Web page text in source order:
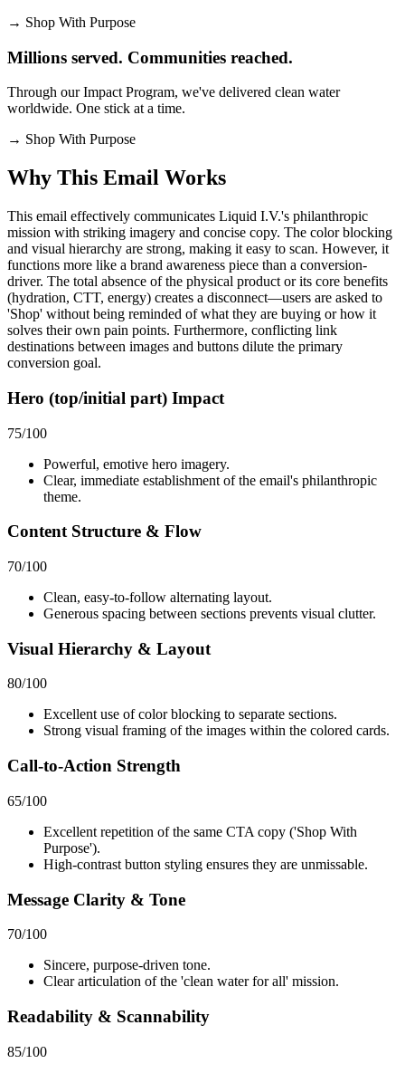
→ Shop With Purpose
Millions served. Communities reached.
Through our Impact Program, we've delivered clean water
worldwide. One stick at a time.
→ Shop With Purpose
Why This Email Works
This email effectively communicates Liquid I.V.'s philanthropic
mission with striking imagery and concise copy. The color blocking
and visual hierarchy are strong, making it easy to scan. However, it
functions more like a brand awareness piece than a conversion-
driver. The total absence of the physical product or its core benefits
(hydration, CTT, energy) creates a disconnect—users are asked to
'Shop' without being reminded of what they are buying or how it
solves their own pain points. Furthermore, conflicting link
destinations between images and buttons dilute the primary
conversion goal.
Hero (top/initial part) Impact
75/100
Powerful, emotive hero imagery.
Clear, immediate establishment of the email's philanthropic
theme.
Content Structure & Flow
70/100
Clean, easy-to-follow alternating layout.
Generous spacing between sections prevents visual clutter.
Visual Hierarchy & Layout
80/100
Excellent use of color blocking to separate sections.
Strong visual framing of the images within the colored cards.
Call-to-Action Strength
65/100
Excellent repetition of the same CTA copy ('Shop With
Purpose').
High-contrast button styling ensures they are unmissable.
Message Clarity & Tone
70/100
Sincere, purpose-driven tone.
Clear articulation of the 'clean water for all' mission.
Readability & Scannability
85/100